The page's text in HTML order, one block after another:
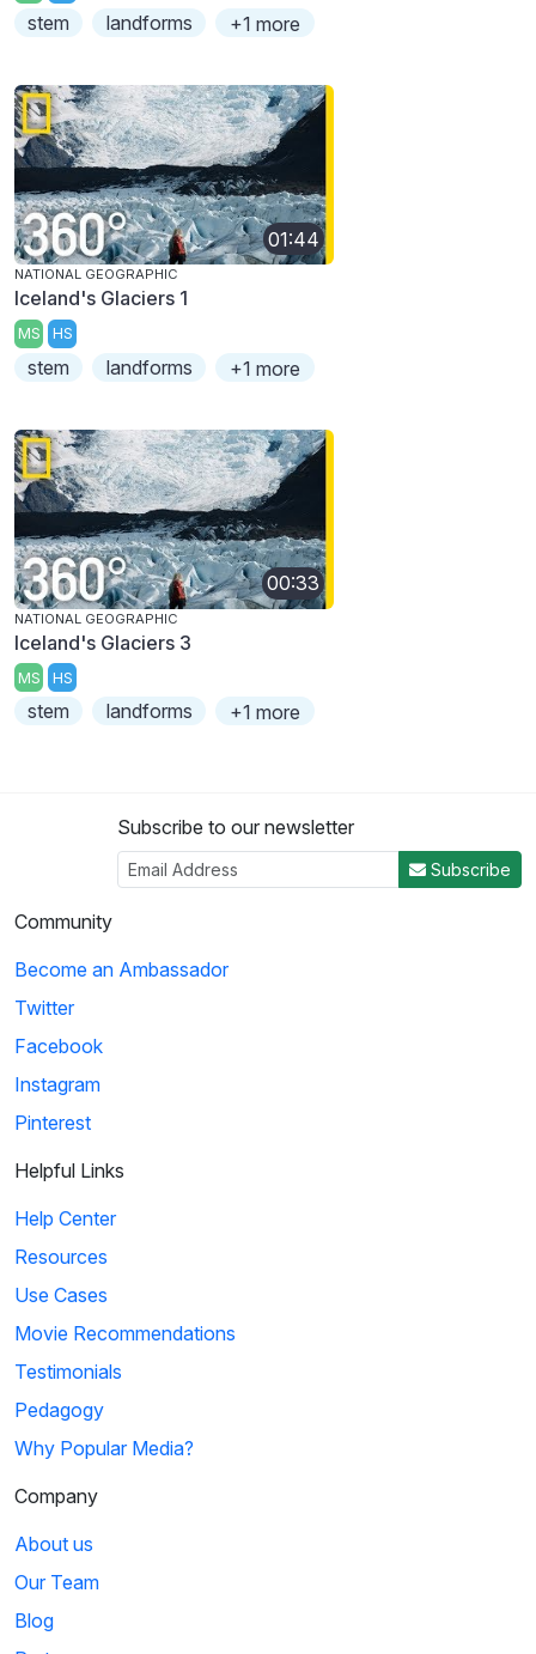
stem landforms +1 more
01:44
NATIONAL GEOGRAPHIC
Iceland's Glaciers 1
MS HS
stem landforms +1 more
00:33
NATIONAL GEOGRAPHIC
Iceland's Glaciers 3
MS HS
stem landforms +1 more
Subscribe to our newsletter
Subscribe
Community
Become an Ambassador
Twitter
Facebook
Instagram
Pinterest
Helpful Links
Help Center
Resources
Use Cases
Movie Recommendations
Testimonials
Pedagogy
Why Popular Media?
Company
About us
Our Team
Blog